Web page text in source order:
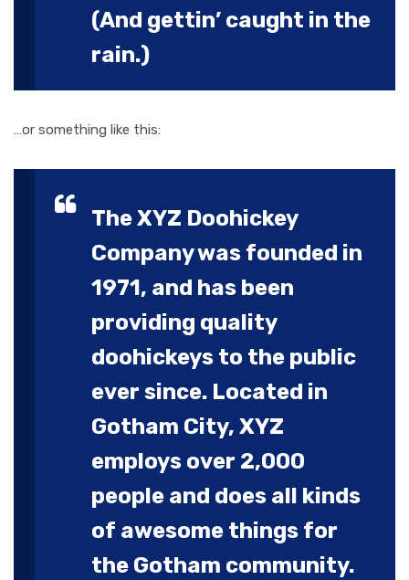
(And gettin’ caught in the
rain.)
…or something like this:
The XYZ Doohickey
Company was founded in
1971, and has been
providing quality
doohickeys to the public
ever since. Located in
Gotham City, XYZ
employs over 2,000
people and does all kinds
of awesome things for
the Gotham community.